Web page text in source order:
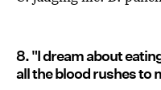
8. "I dream about
all the blood rushes to